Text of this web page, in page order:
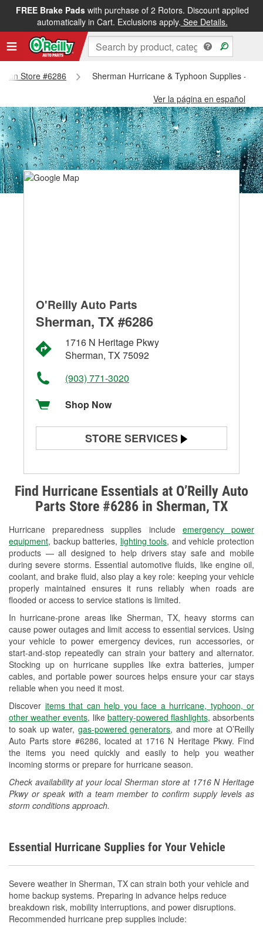
FREE Brake Padswith purchase of 2 Rotors. Discount applied
automatically in Cart. Exclusions apply. See Details.
Store #6286
Sherman Hurricane & Typhoon Supplies -
Ver la página en español
Find Hurricane Essentials at O’Reilly Auto
Parts Store #6286 in Sherman, TX
Hurricane preparedness supplies include emergency power
equipment, backup batteries, lighting tools, and vehicle protection
products — all designed to help drivers stay safe and mobile
during severe storms. Essential automotive fluids, like engine oil,
coolant, and brake fluid, also play a key role: keeping your vehicle
properly maintained ensures it runs reliably when roads are
flooded or access to service stations is limited.
In hurricane-prone areas like Sherman, TX, heavy storms can
cause power outages and limit access to essential services. Using
your vehicle to power emergency devices, run accessories, or
start-and-stop repeatedly can strain your battery and alternator.
Stocking up on hurricane supplies like extra batteries, jumper
cables, and portable power sources helps ensure your car stays
reliable when you need it most.
Discover items that can help you face a hurricane, typhoon, or
other weather events, like battery-powered flashlights, absorbents
to soak up water, gas-powered generators, and more at O’Reilly
Auto Parts store #6286, located at 1716 N Heritage Pkwy. Find
the items you need quickly and easily to help you weather
incoming storms or prepare for hurricane season.
Check availability at your local Sherman store at 1716 N Heritage
Pkwy or speak with a team member to confirm supply levels as
storm conditions approach.
O'Reilly Auto Parts
Sherman, TX #6286
1716 N Heritage Pkwy
Sherman, TX 75092
(903) 771-3020
Shop Now
STORE SERVICES
Alternator & Starter Testing
Check Engine Light Testing
Used Oil & Battery Recycling
Headlight Bulb Installation
Wiper Blade Installation
Loaner Tool Program
Drum & Rotor Resurfacing
Hurricane Supplies
Tornado Supplies
Learn More
Essential Hurricane Supplies for Your Vehicle
Severe weather in Sherman, TX can strain both your vehicle and
home backup systems. Preparing in advance helps reduce
breakdown risk, mobility interruptions, and power disruptions.
Recommended hurricane prep supplies include: